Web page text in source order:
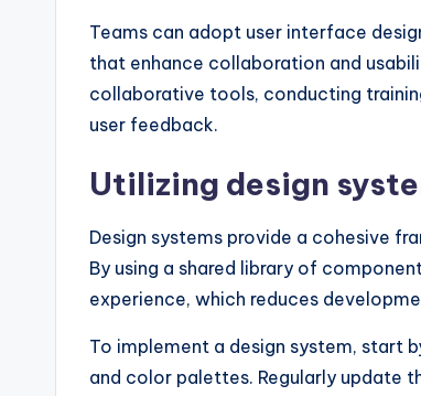
Teams can adopt user interface
that enhance collaboration and
collaborative tools, conducting
user feedback.
Utilizing design
Design systems provide a cohesive
By using a shared library of
experience, which reduces
To implement a design system, start
and color palettes. Regularly update